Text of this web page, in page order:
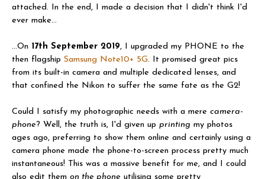
attached. In the end, I made a decision that I didn't think I'd
ever make...
...On 17th September 2019, I upgraded my PHONE to the
then flagship Samsung Note10+ 5G. It promised great pics
from its built-in camera and multiple dedicated lenses, and
that confined the Nikon to suffer the same fate as the G2!
Could I satisfy my photographic needs with a mere camera-
phone? Well, the truth is, I'd given up printing my photos
ages ago, preferring to show them online and certainly using a
camera phone made the phone-to-screen process pretty much
instantaneous! This was a massive benefit for me, and I could
also edit them on the phone utilising some pretty